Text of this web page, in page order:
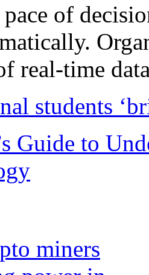
of
real-time
students
Guide to